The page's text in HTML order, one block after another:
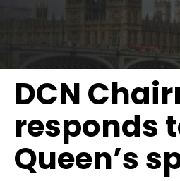
DCN
responds
Queen’s